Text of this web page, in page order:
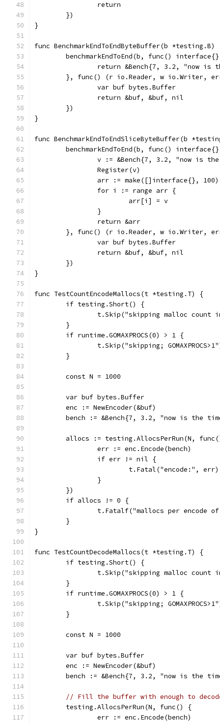
		return
	})
}
func BenchmarkEndToEndByteBuffer(b *testing.B)
benchmarkEndToEnd(b, func()
return &Bench{7, 3.2, "now
}, func() (r io.Reader, w io.Writer,
		var buf bytes.Buffer
		return &buf, &buf, nil
	})
}
func BenchmarkEndToEndSliceByteBuffer(b
benchmarkEndToEnd(b, func()
v := &Bench{7, 3.2, "now is
		Register(v)
		arr := make([]interface{}, 100)
		for i := range arr {
			arr[i] = v
		}
		return &arr
}, func() (r io.Reader, w io.Writer,
		var buf bytes.Buffer
		return &buf, &buf, nil
	})
}
func TestCountEncodeMallocs(t *testing.T) {
	if testing.Short() {
t.Skip("skipping malloc count
	}
	if runtime.GOMAXPROCS(0) > 1 {
t.Skip("skipping;
	}
	const N = 1000
	var buf bytes.Buffer
	enc := NewEncoder(&buf)
bench := &Bench{7, 3.2, "now is the
allocs := testing.AllocsPerRun(N,
		err := enc.Encode(bench)
		if err != nil {
			t.Fatal("encode:", err)
		}
	})
	if allocs != 0 {
t.Fatalf("mallocs per encode
	}
}
func TestCountDecodeMallocs(t *testing.T) {
	if testing.Short() {
t.Skip("skipping malloc count
	}
	if runtime.GOMAXPROCS(0) > 1 {
t.Skip("skipping;
	}
	const N = 1000
	var buf bytes.Buffer
	enc := NewEncoder(&buf)
bench := &Bench{7, 3.2, "now is the
// Fill the buffer with enough to
	testing.AllocsPerRun(N, func() {
		err := enc.Encode(bench)